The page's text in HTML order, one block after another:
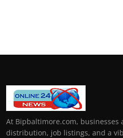
At Bipbaltimore.com, businesses
distribution, job listings, and a